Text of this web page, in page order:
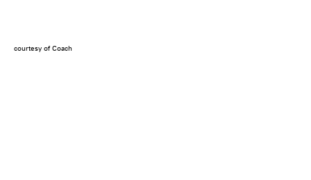
courtesy of Coach